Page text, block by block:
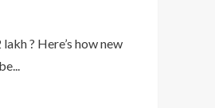
? Here’s how new